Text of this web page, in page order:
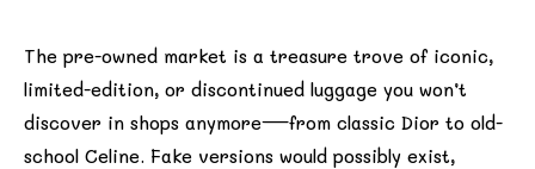
The pre-owned market is a treasure trove of iconic,
limited-edition, or discontinued luggage you won’t
discover in shops anymore—from classic Dior to old-
school Celine. Fake versions would possibly exist,